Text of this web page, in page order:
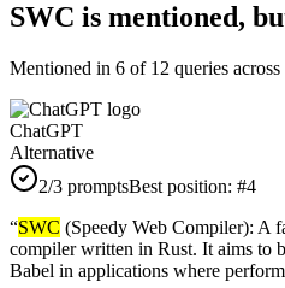
SWC is mentioned,
Mentioned in 6 of 12 queries
ChatGPT
Alternative
2/3 promptsBest position: #4
“SWC (Speedy Web Compiler): A
compiler written in Rust. It aims to
Babel in applications where